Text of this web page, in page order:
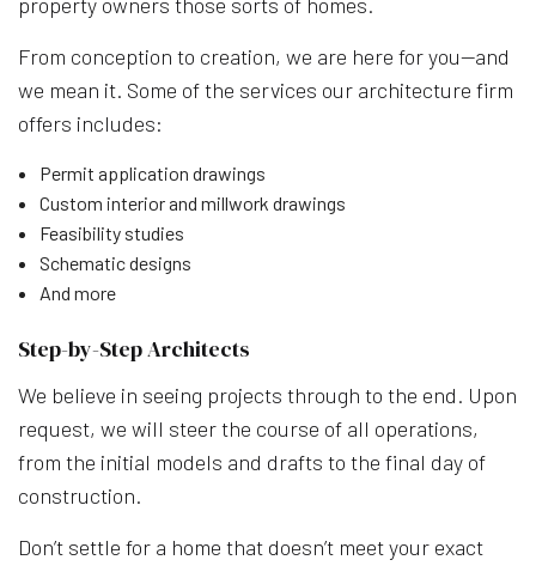
From conception to creation, we are here for you—and
we mean it. Some of the services our architecture firm
offers includes:
Permit application drawings
Custom interior and millwork drawings
Feasibility studies
Schematic designs
And more
Step-by-Step Architects
We believe in seeing projects through to the end. Upon
request, we will steer the course of all operations,
from the initial models and drafts to the final day of
construction.
Don’t settle for a home that doesn’t meet your exact